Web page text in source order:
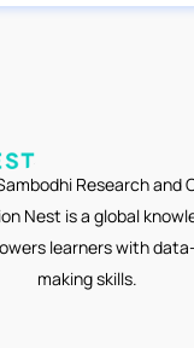
Research and
Nest is a global
learners with
making skills.